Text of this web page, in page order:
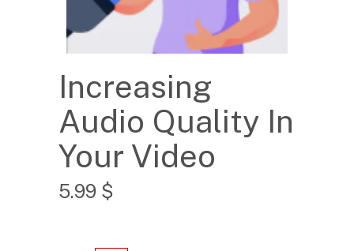
Increasing
Audio Quality In
Your Video
5.99 $